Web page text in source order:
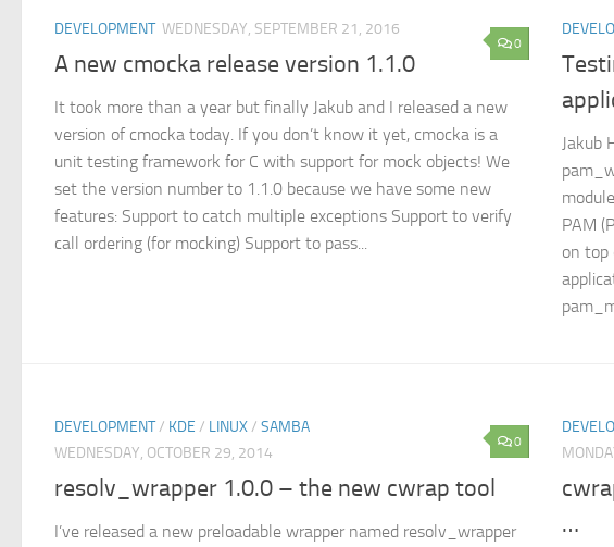
0
DEVELOPMENT WEDNESDAY, SEPTEMBER 21, 2016
A new cmocka release version 1.1.0
It took more than a year but finally Jakub and I released a new
version of cmocka today. If you don’t know it yet, cmocka is a
unit testing framework for C with support for mock objects! We
set the version number to 1.1.0 because we have some new
features: Support to catch multiple exceptions Support to verify
call ordering (for mocking) Support to pass...
Jakub
PAM
on top
0
DEVELOPMENT/ KDE / LINUX/ SAMBA
WEDNESDAY, OCTOBER 29, 2014
resolv_wrapper 1.0.0 – the new cwrap tool
I’ve released a new preloadable wrapper named resolv_wrapper
…